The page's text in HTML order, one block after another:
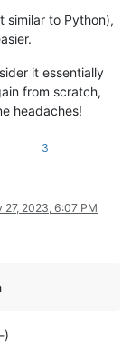
similar to Python),
it essentially
from scratch,
headaches!
3
27, 2023, 6:07 PM
)